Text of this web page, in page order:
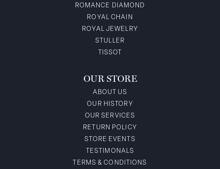
ROMANCE DIAMOND
ROYAL CHAIN
ROYAL JEWELRY
STULLER
TISSOT
OUR STORE
ABOUT US
OUR HISTORY
OUR SERVICES
RETURN POLICY
STORE EVENTS
TESTIMONALS
TERMS & CONDITIONS